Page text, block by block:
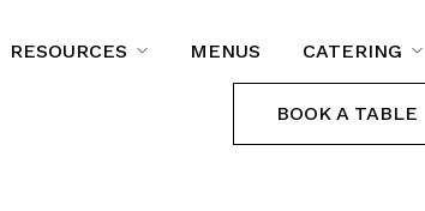
RESOURCES MENUS CATERING
BOOK A TABLE